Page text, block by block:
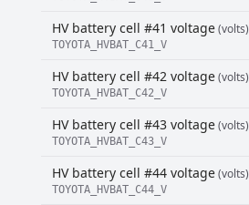
HV battery cell #41 voltage(volts)
TOYOTA_HVBAT_C41_V
HV battery cell #42 voltage(volts)
TOYOTA_HVBAT_C42_V
HV battery cell #43 voltage(volts)
TOYOTA_HVBAT_C43_V
HV battery cell #44 voltage(volts)
TOYOTA_HVBAT_C44_V